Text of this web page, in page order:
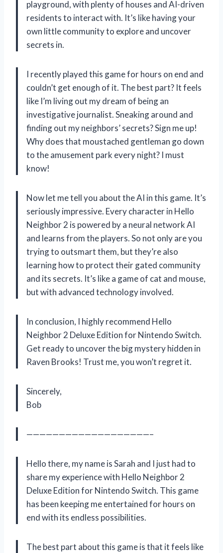
playground, with plenty of houses and AI-driven
residents to interact with. It’s like having your
own little community to explore and uncover
secrets in.
I recently played this game for hours on end and
couldn’t get enough of it. The best part? It feels
like I’m living out my dream of being an
investigative journalist. Sneaking around and
finding out my neighbors’ secrets? Sign me up!
Why does that moustached gentleman go down
to the amusement park every night? I must
know!
Now let me tell you about the AI in this game. It’s
seriously impressive. Every character in Hello
Neighbor 2 is powered by a neural network AI
and learns from the players. So not only are you
trying to outsmart them, but they’re also
learning how to protect their gated community
and its secrets. It’s like a game of cat and mouse,
but with advanced technology involved.
In conclusion, I highly recommend Hello
Neighbor 2 Deluxe Edition for Nintendo Switch.
Get ready to uncover the big mystery hidden in
Raven Brooks! Trust me, you won’t regret it.
Sincerely,
Bob
———————————————————–
Hello there, my name is Sarah and I just had to
share my experience with Hello Neighbor 2
Deluxe Edition for Nintendo Switch. This game
has been keeping me entertained for hours on
end with its endless possibilities.
The best part about this game is that it feels like